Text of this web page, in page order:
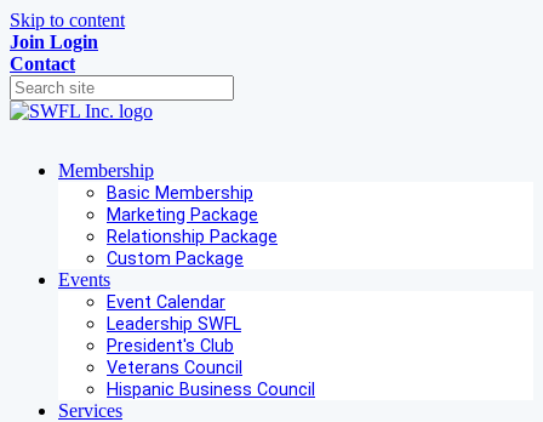
Skip to content
Join Login
Contact
Membership
Basic Membership
Marketing Package
Relationship Package
Custom Package
Events
Event Calendar
Leadership SWFL
President's Club
Veterans Council
Hispanic Business Council
Services